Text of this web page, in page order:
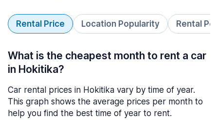
Rental Price Location Popularity Rental
What is the cheapest month to rent a car
in Hokitika?
Car rental prices in Hokitika vary by time of year.
This graph shows the average prices per month to
help you find the best time of year to rent.